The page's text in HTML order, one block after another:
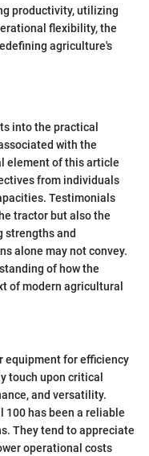
productivity, utilizing
flexibility, the
agriculture's
into the practical
with the
element of this article
from individuals
Testimonials
tractor but also the
strengths and
alone may not convey.
of how the
of modern agricultural
equipment for efficiency
touch upon critical
and versatility.
100 has been a reliable
They tend to appreciate
operational costs